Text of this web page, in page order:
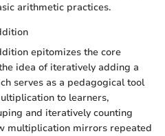
arithmetic practices.
epitomizes the core
idea of iteratively adding a
serves as a pedagogical tool
to learners,
and iteratively counting
multiplication mirrors repeated